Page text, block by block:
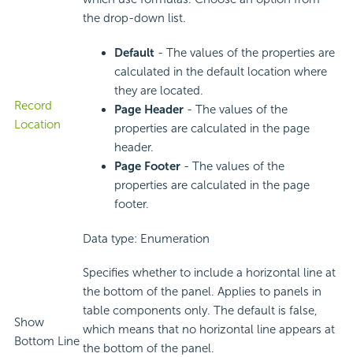
Record
Location
the drop-down list.
Default - The values of the properties are
calculated in the default location where
they are located.
Page Header - The values of the
properties are calculated in the page
header.
Page Footer - The values of the
properties are calculated in the page
footer.
Data type: Enumeration
Show
Bottom Line
Specifies whether to include a horizontal line at
the bottom of the panel. Applies to panels in
table components only. The default is false,
which means that no horizontal line appears at
the bottom of the panel.